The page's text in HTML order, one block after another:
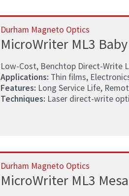
Durham Magneto Optics
MicroWriter ML3
Low-Cost, Benchtop Direct-Write
Applications: Thin films,
Features: Long Service Life,
Techniques: Laser direct-write
Durham Magneto Optics
MicroWriter ML3 Mesa